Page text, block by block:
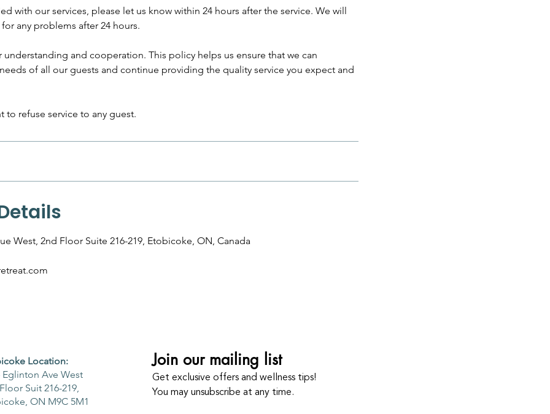
with our services, please let us know within 24 hours after the service. We will
any problems after 24 hours.
understanding and cooperation. This policy helps us ensure that we can
of all our guests and continue providing the quality service you expect and
to refuse service to any guest.
West, 2nd Floor Suite 216-219, Etobicoke, ON, Canada
Location:
Eglinton Ave West
Suit 216-219,
ON M9C 5M1
Join our mailing list
Get exclusive offers and wellness tips!
You may unsubscribe at any time.